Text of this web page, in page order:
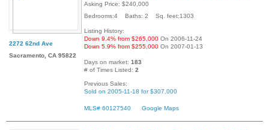
2272 62nd Ave
Sacramento, CA 95822
Asking Price: $240,000
Bedrooms:4 Baths: 2 Sq. feet:1303
Listing History:
Down 9.4% from $265,000 On 2006-11-24
Down 5.9% from $255,000 On 2007-01-13
Days on market: 183
# of Times Listed: 2
Previous Sales:
Sold on 2005-11-18 for $307,000
MLS# 60127540 Google Maps